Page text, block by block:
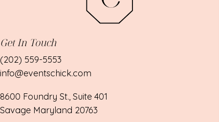
Get In Touch
(202) 559-5553
info@eventschick.com
8600 Foundry St., Suite 401
Savage Maryland 20763